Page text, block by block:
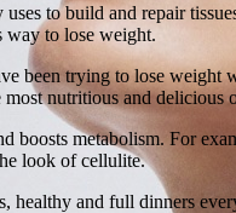
to build and repair
way to lose weight.
been trying to lose
nutritious and
boosts metabolism. For
look of cellulite.
healthy and full dinners